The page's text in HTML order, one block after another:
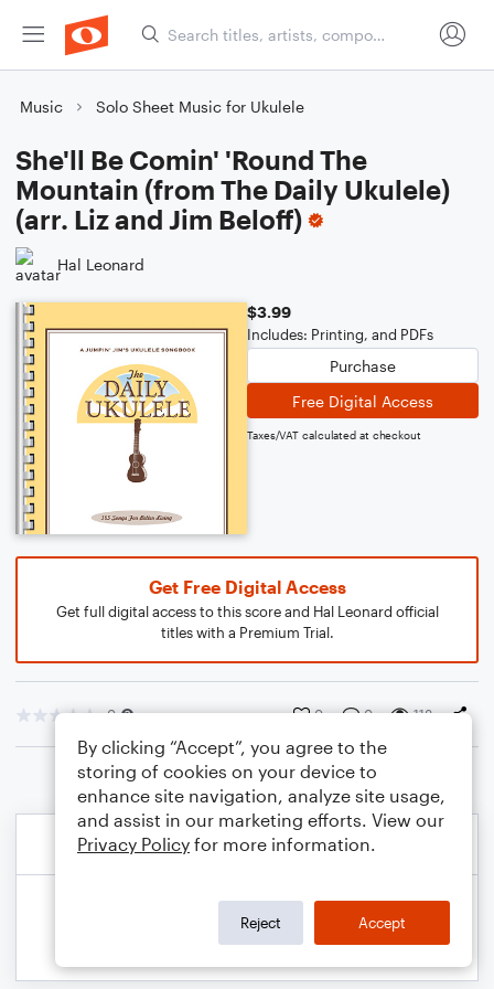
Music Solo Sheet Music for Ukulele
She'll Be Comin' 'Round The
Mountain (from The Daily Ukulele)
(arr. Liz and Jim Beloff)
Hal Leonard
$3.99
Includes: Printing, and PDFs
Purchase
Free Digital Access
Taxes/VAT calculated at checkout
Get Free Digital Access
Get full digital access to this score and Hal Leonard official
titles with a Premium Trial.
0 0 0 118
By clicking “Accept”, you agree to the
storing of cookies on your device to
enhance site navigation, analyze site usage,
and assist in our marketing efforts. View our
Privacy Policy for more information.
Reject Accept